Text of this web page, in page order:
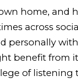
home, and
across
personally
benefit from it.
of listening